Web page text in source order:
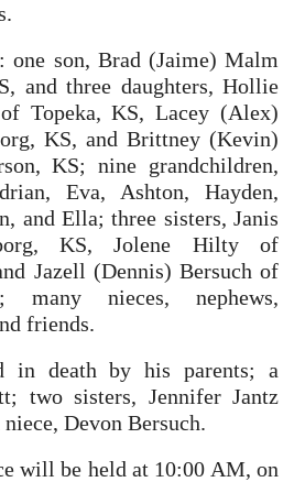
one son, Brad (Jaime) Malm
and three daughters, Hollie
Topeka, KS, Lacey (Alex)
KS, and Brittney (Kevin)
KS; nine grandchildren,
Eva, Ashton, Hayden,
and Ella; three sisters, Janis
KS, Jolene Hilty of
Jazell (Dennis) Bersuch of
many nieces, nephews,
friends.
in death by his parents; a
two sisters, Jennifer Jantz
Devon Bersuch.
will be held at 10:00 AM, on